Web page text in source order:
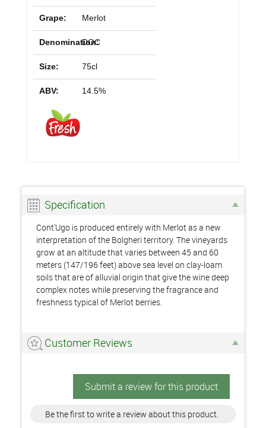
Grape: Merlot
Denomination:
DOC
Size: 75cl
ABV: 14.5%
Specification
Cont'Ugo is produced entirely with Merlot as a new
interpretation of the Bolgheri territory. The vineyards
grow at an altitude that varies between 45 and 60
meters (147/196 feet) above sea level on clay-loam
soils that are of alluvial origin that give the wine deep
complex notes while preserving the fragrance and
freshness typical of Merlot berries.
Customer Reviews
Submit a review for this product
Be the first to write a review about this product.